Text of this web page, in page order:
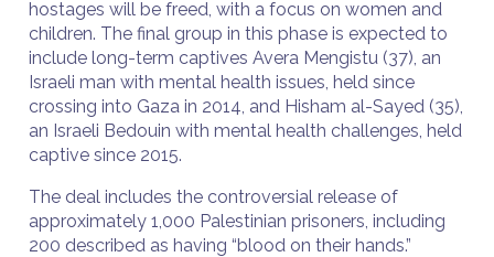
hostages will be freed, with a focus on women and
children. The final group in this phase is expected to
include long-term captives Avera Mengistu (37), an
Israeli man with mental health issues, held since
crossing into Gaza in 2014, and Hisham al-Sayed (35),
an Israeli Bedouin with mental health challenges, held
captive since 2015.
The deal includes the controversial release of
approximately 1,000 Palestinian prisoners, including
200 described as having “blood on their hands.”